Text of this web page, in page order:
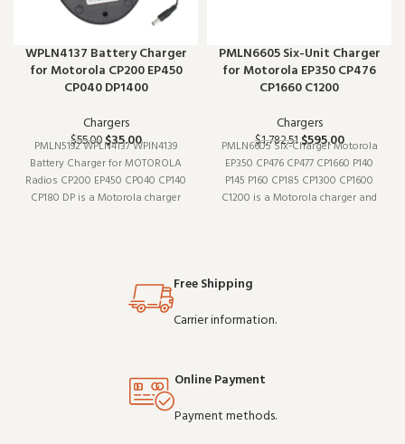
WPLN4137 Battery Charger
for Motorola CP200 EP450
CP040 DP1400
Chargers
$55.00$35.00
PMLN5192 WPLN4137 WPIN4139
Battery Charger for MOTOROLA
Radios CP200 EP450 CP040 CP140
CP180 DP is a Motorola charger
overcomplicating things. W
PMLN6605 Six-Unit Charger
for Motorola EP350 CP476
CP1660 C1200
Chargers
$1,782.51$595.00
PMLN6605 Six-Charger Motorola
EP350 CP476 CP477 CP1660 P140
P145 P160 CP185 CP1300 CP1600
C1200 is a Motorola charger and
Free Shipping
Carrier information.
Online Payment
Payment methods.